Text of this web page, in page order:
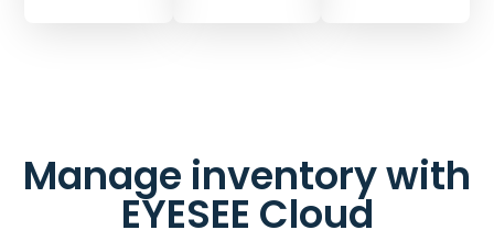
Manage inventory with
EYESEE Cloud